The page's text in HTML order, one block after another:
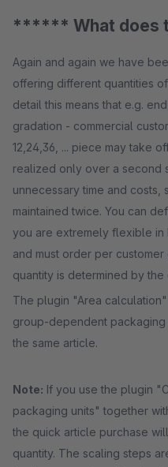
****** What does
Again and again we have
offering different quantities
detail this means that e.g.
gradation - commercial
12,24,36, ... piece may take
realized only over a second
unnecessary time and costs,
maintained twice. You can
you are extremely flexible in
and must order per
quantity is determined by
The plugin "Area
group-dependent
the same article.
Note: If you use the plugin
packaging units" together
the quick article purchase
quantity. The scaling steps